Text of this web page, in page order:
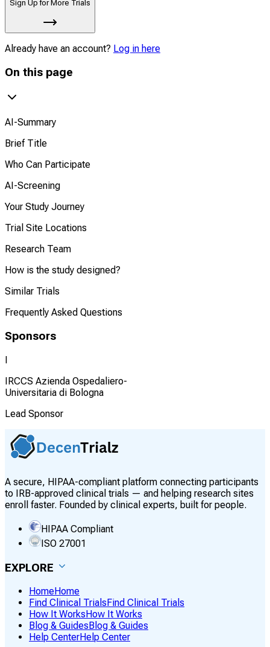
Sign Up for More Trials
Already have an account? Log in here
On this page
AI-Summary
Brief Title
Who Can Participate
AI-Screening
Your Study Journey
Trial Site Locations
Research Team
How is the study designed?
Similar Trials
Frequently Asked Questions
Sponsors
I
IRCCS Azienda Ospedaliero-
Universitaria di Bologna
Lead Sponsor
A secure, HIPAA-compliant platform connecting participants
to IRB-approved clinical trials — and helping research sites
enroll faster. Founded by clinical experts, built for people.
HIPAA Compliant
ISO 27001
EXPLORE
HomeHome
Find Clinical Trials Find Clinical Trials
How It Works How It Works
Blog & Guides Blog & Guides
Help CenterHelp Center